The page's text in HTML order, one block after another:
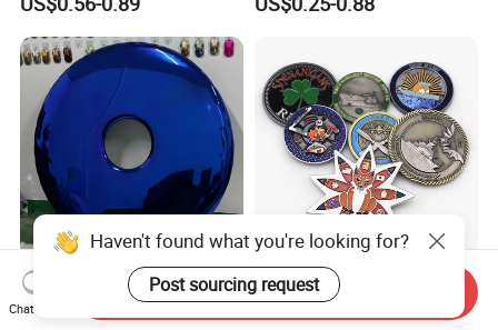
Coins Navy Air Force Brass
Silver Firefighter Souvenir
Challenge Coin
Customized Hotel Home
Stainless Steel Metal 3D
Maker Wholesale Custom
3D Logo UV Printing Chief
Haven't found what you're looking for?
Post sourcing request
Chat Now
Send Inquiry